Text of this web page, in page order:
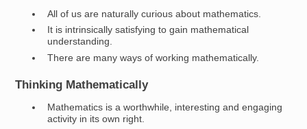
All of us are naturally curious about mathematics.
It is intrinsically satisfying to gain mathematical
understanding.
There are many ways of working mathematically.
Thinking Mathematically
Mathematics is a worthwhile, interesting and engaging
activity in its own right.